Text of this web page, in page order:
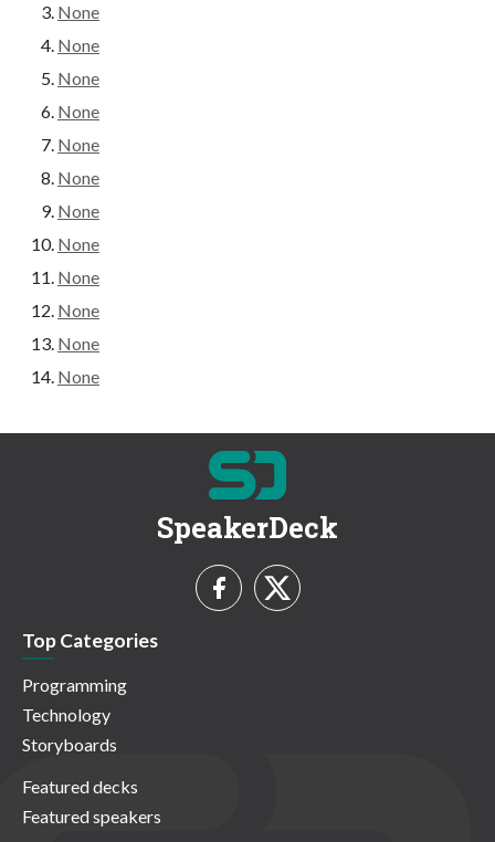
None
None
None
None
None
None
None
None
None
None
None
None
SpeakerDeck
Top Categories
Programming
Technology
Storyboards
Featured decks
Featured speakers